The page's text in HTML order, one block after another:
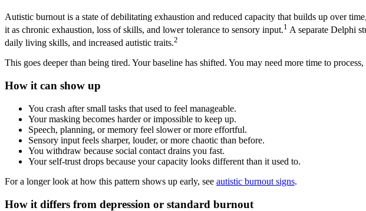
Autistic burnout is a state of debilitating exhaustion and reduced capacity that builds up over
it as chronic exhaustion, loss of skills, and lower tolerance to sensory input.1 A separate Delphi
daily living skills, and increased autistic traits.2
This goes deeper than being tired. Your baseline has shifted. You may need more time to
How it can show up
You crash after small tasks that used to feel manageable.
Your masking becomes harder or impossible to keep up.
Speech, planning, or memory feel slower or more effortful.
Sensory input feels sharper, louder, or more chaotic than before.
You withdraw because social contact drains you fast.
Your self-trust drops because your capacity looks different than it used to.
For a longer look at how this pattern shows up early, see autistic burnout signs.
How it differs from depression or standard burnout